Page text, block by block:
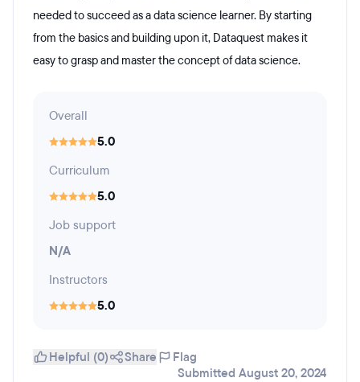
needed to succeed as a data science learner. By starting
from the basics and building upon it, Dataquest makes it
easy to grasp and master the concept of data science.
Overall
5.0
Curriculum
5.0
Job support
N/A
Instructors
5.0
Helpful (0) Share
Flag
Submitted August 20, 2024